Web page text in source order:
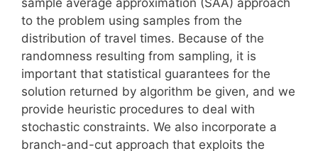
to the problem using samples from the
distribution of travel times. Because of the
randomness resulting from sampling, it is
important that statistical guarantees for the
solution returned by algorithm be given, and we
provide heuristic procedures to deal with
stochastic constraints. We also incorporate a
branch-and-cut approach that exploits the